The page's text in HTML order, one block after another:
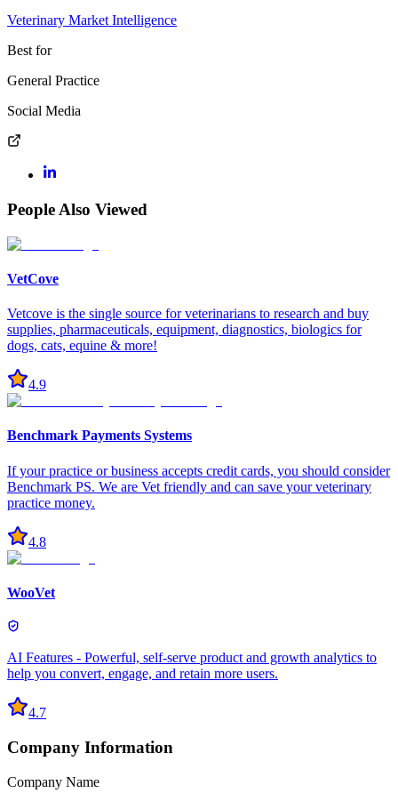
Veterinary Market Intelligence
Best for
General Practice
Social Media
People Also Viewed
VetCove
Vetcove is the single source for veterinarians to research and buy
supplies, pharmaceuticals, equipment, diagnostics, biologics for
dogs, cats, equine & more!
4.9
Benchmark Payments Systems
If your practice or business accepts credit cards, you should consider
Benchmark PS. We are Vet friendly and can save your veterinary
practice money.
4.8
WooVet
AI Features - Powerful, self-serve product and growth analytics to
help you convert, engage, and retain more users.
4.7
Company Information
Company Name